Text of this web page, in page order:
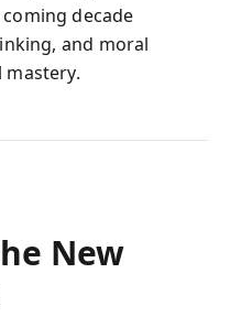
decade
and moral
mastery.
New